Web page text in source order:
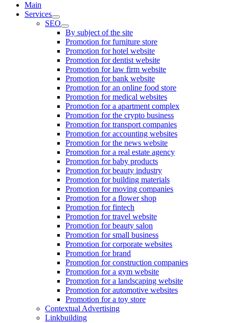
Main
Services
SEO
By subject of the site
Promotion for furniture store
Promotion for hotel website
Promotion for dentist website
Promotion for law firm website
Promotion for bank website
Promotion for an online food store
Promotion for medical websites
Promotion for a apartment complex
Promotion for the crypto business
Promotion for transport companies
Promotion for accounting websites
Promotion for the news website
Promotion for a real estate agency
Promotion for baby products
Promotion for beauty industry
Promotion for building materials
Promotion for moving companies
Promotion for a flower shop
Promotion for fintech
Promotion for travel website
Promotion for beauty salon
Promotion for small business
Promotion for corporate websites
Promotion for brand
Promotion for construction companies
Promotion for a gym website
Promotion for a landscaping website
Promotion for automotive websites
Promotion for a toy store
Contextual Advertising
Linkbuilding